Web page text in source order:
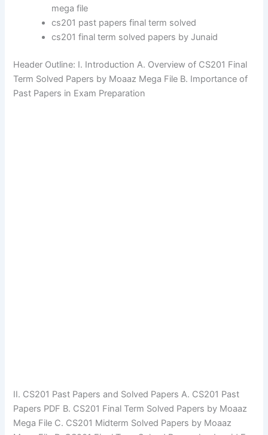
mega file
cs201 past papers final term solved
cs201 final term solved papers by Junaid
Header Outline: I. Introduction A. Overview of CS201 Final
Term Solved Papers by Moaaz Mega File B. Importance of
Past Papers in Exam Preparation
II. CS201 Past Papers and Solved Papers A. CS201 Past
Papers PDF B. CS201 Final Term Solved Papers by Moaaz
Mega File C. CS201 Midterm Solved Papers by Moaaz